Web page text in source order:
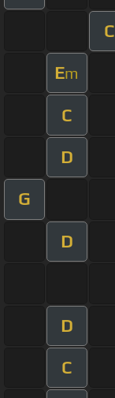
C
Em
C
D
G
D
D
C